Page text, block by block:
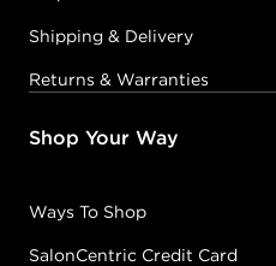
Shipping & Delivery
Returns & Warranties
Shop Your Way
Ways To Shop
SalonCentric Credit Card